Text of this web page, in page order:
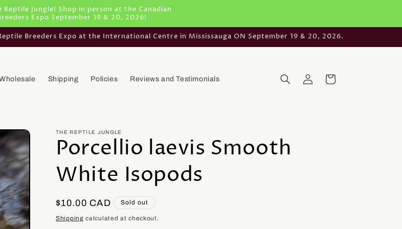
Jungle! Shop in person at the Canadian
Expo September 19 & 20, 2026!
Breeders Expo at the International Centre in Mississauga ON September 19 & 20, 2026.
Shipping Policies Reviews and Testimonials
in
Cart
THE REPTILE JUNGLE
Porcellio laevis Smooth
White Isopods
Regular
price
$10.00 CAD Sold out
Shipping calculated at checkout.